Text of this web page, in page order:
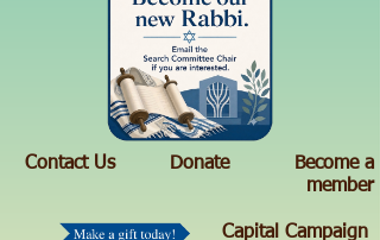
Contact Us Donate
Become a
member
Capital Campaign